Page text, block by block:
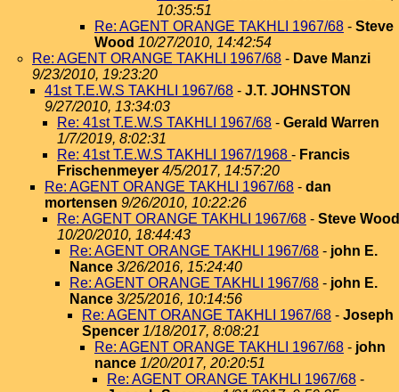
10:35:51
Re: AGENT ORANGE TAKHLI 1967/68 - Steve
Wood 10/27/2010, 14:42:54
Re: AGENT ORANGE TAKHLI 1967/68 - Dave Manzi
9/23/2010, 19:23:20
41st T.E.W.S TAKHLI 1967/68 - J.T. JOHNSTON
9/27/2010, 13:34:03
Re: 41st T.E.W.S TAKHLI 1967/68 - Gerald Warren
1/7/2019, 8:02:31
Re: 41st T.E.W.S TAKHLI 1967/1968 - Francis
Frischenmeyer 4/5/2017, 14:57:20
Re: AGENT ORANGE TAKHLI 1967/68 - dan
mortensen 9/26/2010, 10:22:26
Re: AGENT ORANGE TAKHLI 1967/68 - Steve Wood
10/20/2010, 18:44:43
Re: AGENT ORANGE TAKHLI 1967/68 - john E.
Nance 3/26/2016, 15:24:40
Re: AGENT ORANGE TAKHLI 1967/68 - john E.
Nance 3/25/2016, 10:14:56
Re: AGENT ORANGE TAKHLI 1967/68 - Joseph
Spencer 1/18/2017, 8:08:21
Re: AGENT ORANGE TAKHLI 1967/68 - john
nance 1/20/2017, 20:20:51
Re: AGENT ORANGE TAKHLI 1967/68 -